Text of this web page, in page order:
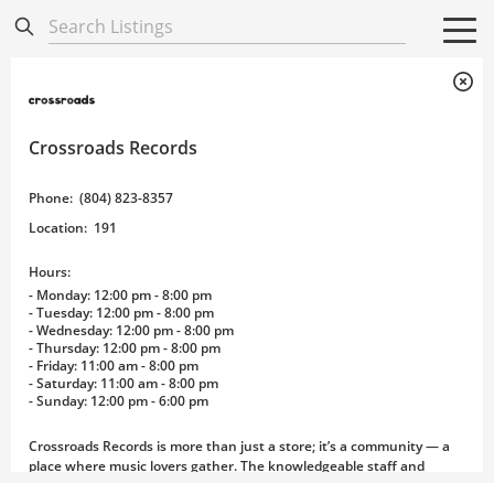
Search All
Crossroads Records
Phone: (804) 823-8357
Location: 191
Hours:
- Monday: 12:00 pm - 8:00 pm
- Tuesday: 12:00 pm - 8:00 pm
- Wednesday: 12:00 pm - 8:00 pm
- Thursday: 12:00 pm - 8:00 pm
- Friday: 11:00 am - 8:00 pm
- Saturday: 11:00 am - 8:00 pm
- Sunday: 12:00 pm - 6:00 pm
Crossroads Records is more than just a store; it’s a community — a
place where music lovers gather. The knowledgeable staff and